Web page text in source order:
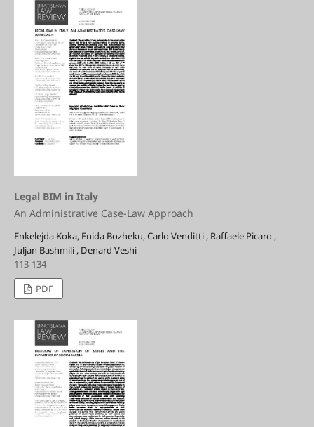
Legal BIM in Italy
An Administrative Case-Law Approach
Enkelejda Koka, Enida Bozheku, Carlo Venditti , Raffaele Picaro ,
Juljan Bashmili , Denard Veshi
113-134
PDF